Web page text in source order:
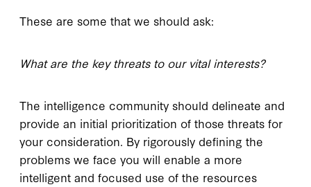
These are some that we should ask:
What are the key threats to our vital interests?
The intelligence community should delineate and
provide an initial prioritization of those threats for
your consideration. By rigorously defining the
problems we face you will enable a more
intelligent and focused use of the resources